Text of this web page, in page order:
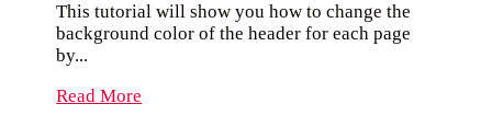
This tutorial will show you how to change the
background color of the header for each page
by...
Read More